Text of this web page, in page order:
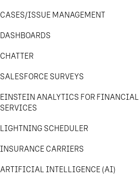
CASES/ISSUE MANAGEMENT
DASHBOARDS
CHATTER
SALESFORCE SURVEYS
EINSTEIN ANALYTICS FOR FINANCIAL
SERVICES
LIGHTNING SCHEDULER
INSURANCE CARRIERS
ARTIFICIAL INTELLIGENCE (AI)